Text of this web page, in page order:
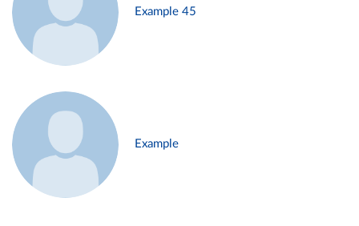
Example 45
Example